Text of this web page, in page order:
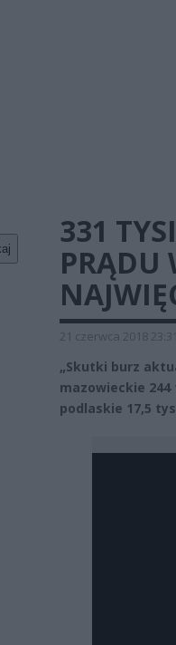
331
PRĄDU
21 czerwca 2018
„Skutki burz
mazowieckie
podlaskie 17,5